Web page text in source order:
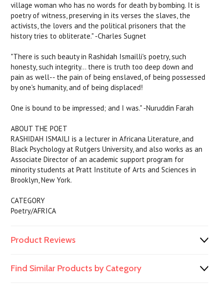
village woman who has no words for death by bombing. It is
poetry of witness, preserving in its verses the slaves, the
activists, the lovers and the political prisoners that the
history tries to obliterate." -Charles Sugnet
"There is such beauty in Rashidah Ismailli's poetry, such
honesty, such integrity... there is truth too deep down and
pain as well-- the pain of being enslaved, of being possessed
by one's humanity, and of being displaced!
One is bound to be impressed; and I was." -Nuruddin Farah
ABOUT THE POET
RASHIDAH ISMAILI is a lecturer in Africana Literature, and
Black Psychology at Rutgers University, and also works as an
Associate Director of an academic support program for
minority students at Pratt Institute of Arts and Sciences in
Brooklyn, New York.
CATEGORY
Poetry/AFRICA
Product Reviews
Find Similar Products by Category